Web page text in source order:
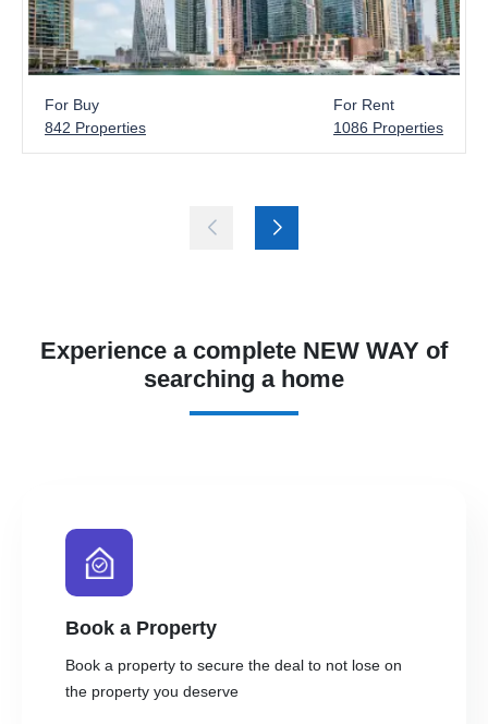
For Buy
842 Properties
For Rent
1086 Properties
Experience a complete NEW WAY of
searching a home
Book a Property
Book a property to secure the deal to not lose on
the property you deserve